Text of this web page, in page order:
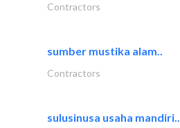
Contractors
sumber mustika alam..
Contractors
sulusinusa usaha mandiri..